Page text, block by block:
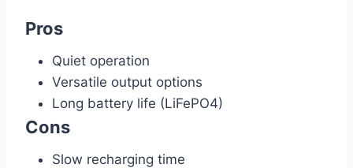
Pros
Quiet operation
Versatile output options
Long battery life (LiFePO4)
Cons
Slow recharging time